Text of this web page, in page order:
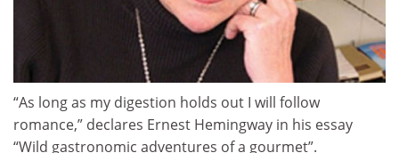
“As long as my digestion holds out I will follow
romance,” declares Ernest Hemingway in his essay
“Wild gastronomic adventures of a gourmet”.